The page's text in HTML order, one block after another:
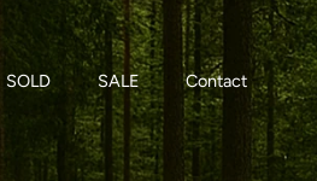
SOLD SALE Contact